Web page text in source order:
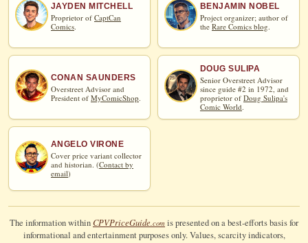
JAYDEN MITCHELL
Proprietor of CaptCan
Comics
BENJAMIN NOBEL
Project organizer; author of
the Rare Comics blog
CONAN SAUNDERS
Overstreet Advisor and
President of MyComicShop
DOUG SULIPA
Senior Overstreet Advisor
since guide #2 in 1972, and
proprietor of Doug Sulipa's
Comic World
ANGELO VIRONE
Cover price variant collector
and historian. (Contact by
email)
The information withinCPVPriceGuide.com is presented on a best-efforts basis for
informational and entertainment purposes only. Values, scarcity indicators,